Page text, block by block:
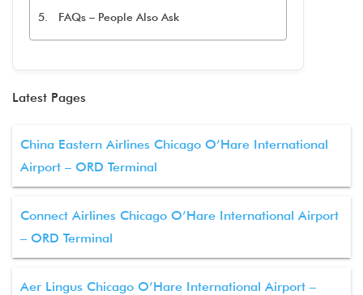
FAQs – People Also Ask
Latest Pages
China Eastern Airlines Chicago O’Hare International
Airport – ORD Terminal
Connect Airlines Chicago O’Hare International Airport
– ORD Terminal
Aer Lingus Chicago O’Hare International Airport –